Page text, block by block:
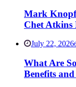
Mark
Chet Atkins
July 22, 2026
What Are
Benefits